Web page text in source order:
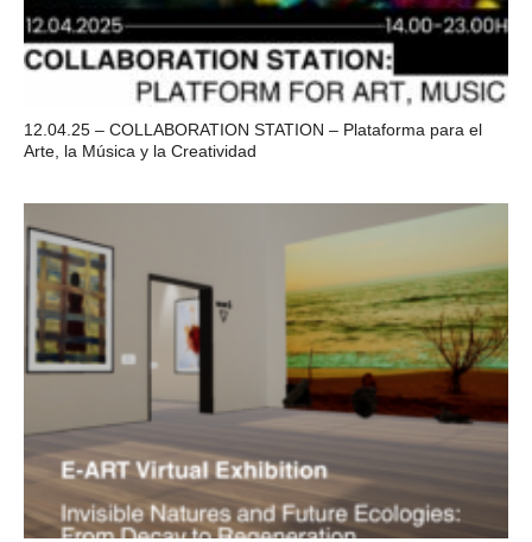
12.04.25 – COLLABORATION STATION – Plataforma para el
Arte, la Música y la Creatividad